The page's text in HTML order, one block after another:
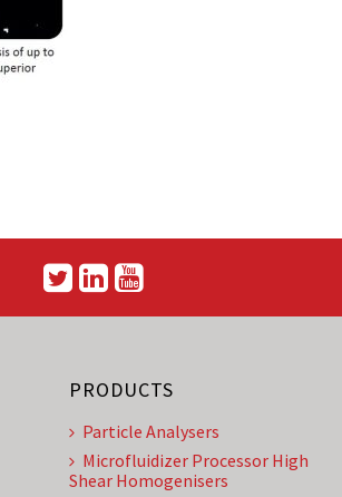
PRODUCTS
Particle Analysers
Microfluidizer Processor High
Shear Homogenisers